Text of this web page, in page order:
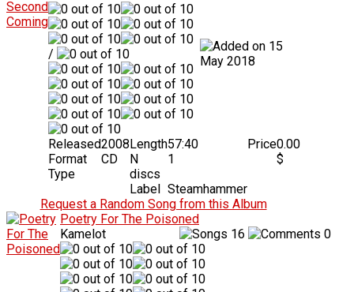
/
15
May 2018
Released2008
Format
CD
Type
Length57:40
N
discs
1
Label Steamhammer
Price0.00
$
Request a Random Song from this Album
Poetry For The Poisoned
Kamelot
16 0